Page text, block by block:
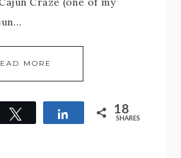
MORE
Tweet Share 18
SHARES